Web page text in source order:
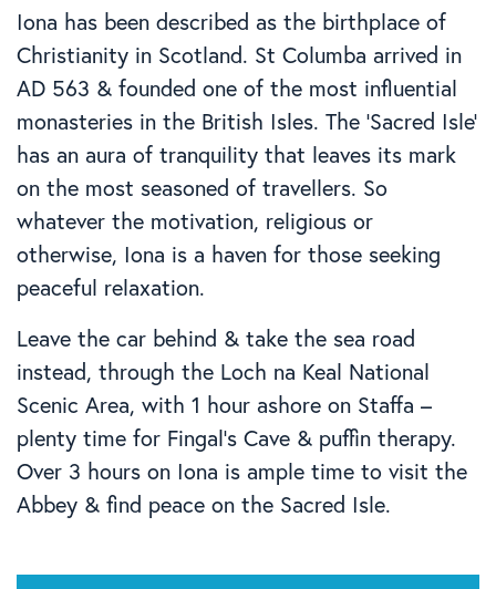
Iona has been described as the birthplace of
Christianity in Scotland. St Columba arrived in
AD 563 & founded one of the most influential
monasteries in the British Isles. The ‘Sacred Isle’
has an aura of tranquility that leaves its mark
on the most seasoned of travellers. So
whatever the motivation, religious or
otherwise, Iona is a haven for those seeking
peaceful relaxation.
Leave the car behind & take the sea road
instead, through the Loch na Keal National
Scenic Area, with 1 hour ashore on Staffa –
plenty time for Fingal’s Cave & puffin therapy.
Over 3 hours on Iona is ample time to visit the
Abbey & find peace on the Sacred Isle.